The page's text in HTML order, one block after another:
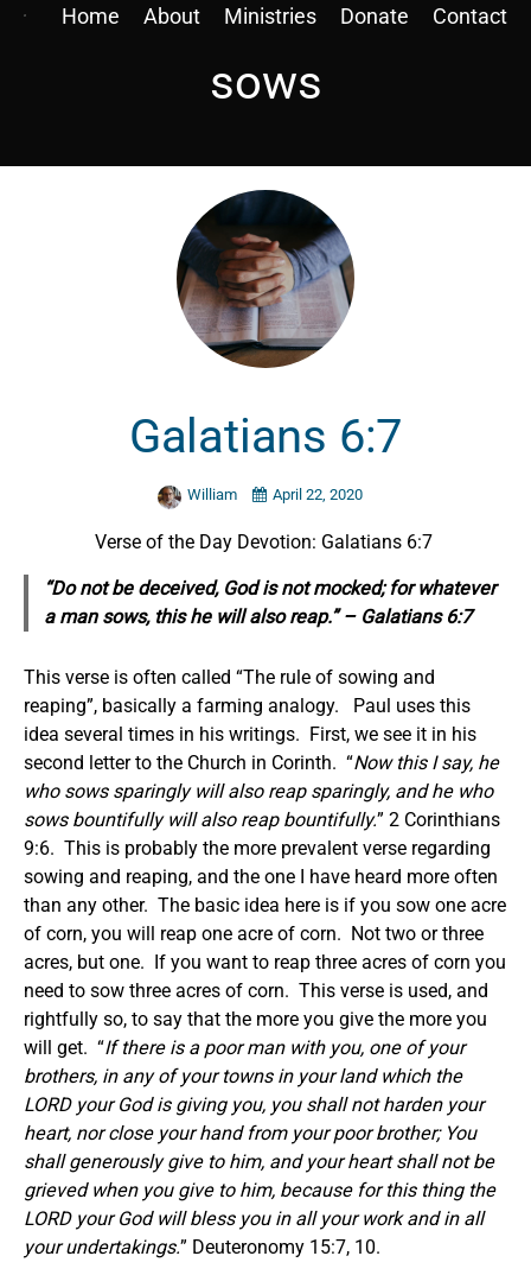
Home About Ministries Donate Contact
sows
Galatians 6:7
William April 22, 2020
Verse of the Day Devotion: Galatians 6:7
“Do not be deceived, God is not mocked; for whatever
a man sows, this he will also reap.” – Galatians 6:7
This verse is often called “The rule of sowing and
reaping”, basically a farming analogy. Paul uses this
idea several times in his writings. First, we see it in his
second letter to the Church in Corinth. “Now this I say, he
who sows sparingly will also reap sparingly, and he who
sows bountifully will also reap bountifully.” 2 Corinthians
9:6. This is probably the more prevalent verse regarding
sowing and reaping, and the one I have heard more often
than any other. The basic idea here is if you sow one acre
of corn, you will reap one acre of corn. Not two or three
acres, but one. If you want to reap three acres of corn you
need to sow three acres of corn. This verse is used, and
rightfully so, to say that the more you give the more you
will get. “If there is a poor man with you, one of your
brothers, in any of your towns in your land which the
LORD your God is giving you, you shall not harden your
heart, nor close your hand from your poor brother; You
shall generously give to him, and your heart shall not be
grieved when you give to him, because for this thing the
LORD your God will bless you in all your work and in all
your undertakings.” Deuteronomy 15:7, 10.